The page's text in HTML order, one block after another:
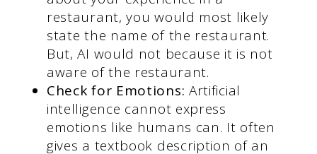
restaurant, you would most likely
state the name of the restaurant.
But, AI would not because it is not
aware of the restaurant.
Check for Emotions: Artificial
intelligence cannot express
emotions like humans can. It often
gives a textbook description of an